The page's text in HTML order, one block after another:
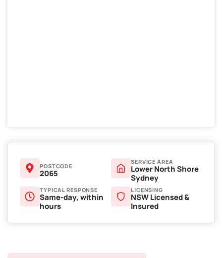
POSTCODE
2065
SERVICE AREA
Lower North Shore
Sydney
TYPICAL RESPONSE
Same-day, within
hours
LICENSING
NSW Licensed &
Insured